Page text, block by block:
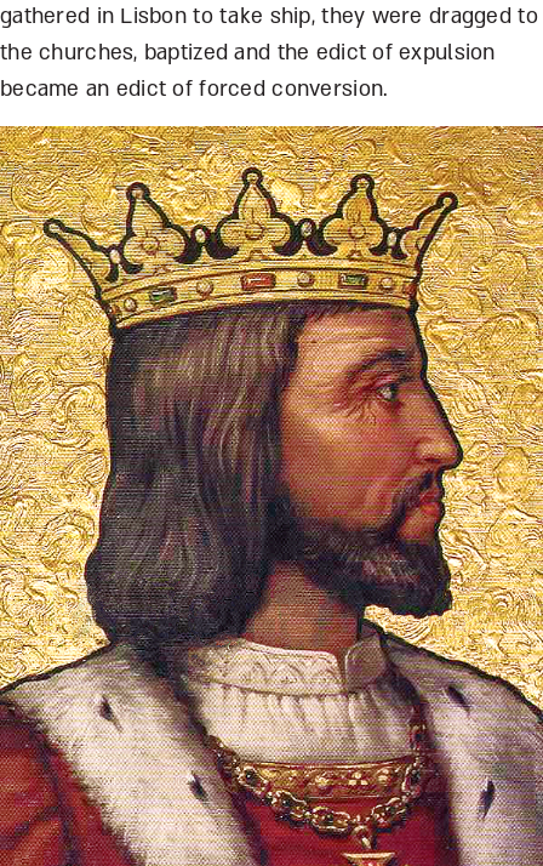
gathered in Lisbon to take ship, they were dragged to
the churches, baptized and the edict of expulsion
became an edict of forced conversion.